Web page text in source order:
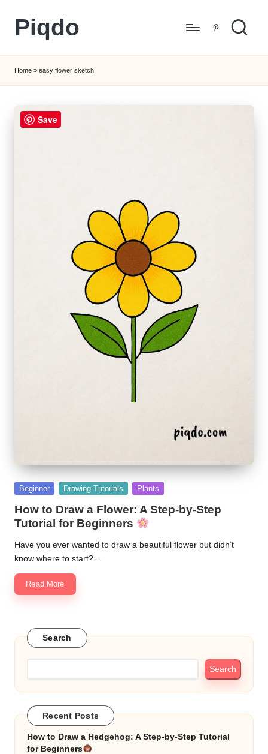
content
Piqdo
Step
Pinterest
Home » easy flower sketch
Posted
Beginner Drawing Tutorials Plants
How to Draw a Flower: A Step-by-Step
Tutorial for Beginners
Have you ever wanted to draw a beautiful flower but didn’t
know where to start?…
Read More
Search
Search
Recent Posts
How to Draw a Hedgehog: A Step-by-Step Tutorial
for Beginners
Save